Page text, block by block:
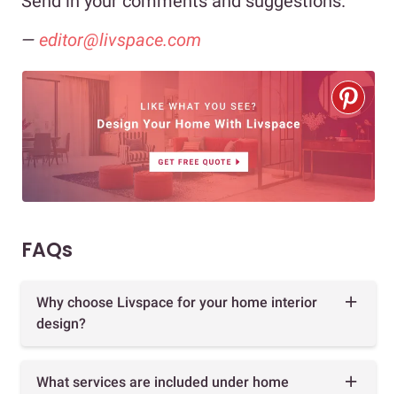
— editor@livspace.com
FAQs
Why choose Livspace for your home interior
design?
What services are included under home